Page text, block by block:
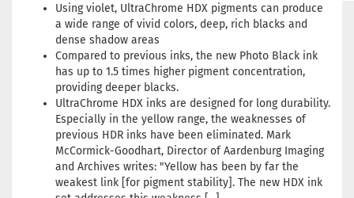
Using violet, UltraChrome HDX pigments can produce
a wide range of vivid colors, deep, rich blacks and
dense shadow areas
Compared to previous inks, the new Photo Black ink
has up to 1.5 times higher pigment concentration,
providing deeper blacks.
UltraChrome HDX inks are designed for long durability.
Especially in the yellow range, the weaknesses of
previous HDR inks have been eliminated. Mark
McCormick-Goodhart, Director of Aardenburg Imaging
and Archives writes: "Yellow has been by far the
weakest link [for pigment stability]. The new HDX ink